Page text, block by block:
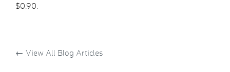
$0.90.
← View All Blog Articles